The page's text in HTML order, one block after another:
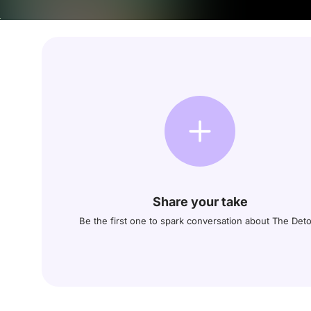
Share your take
Be the first one to spark conversation about The